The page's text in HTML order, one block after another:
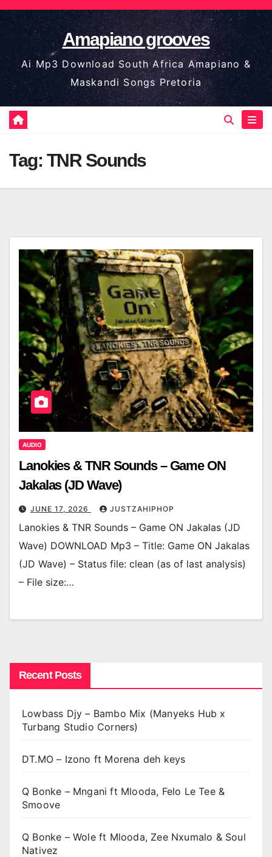
Skip
to
content
Amapiano grooves
Ai Mp3 Download South Africa Amapiano &
Maskandi Songs Pretoria
Tag: TNR Sounds
AUDIO
Lanokies & TNR Sounds – Game ON
Jakalas (JD Wave)
JUNE 17, 2026 JUSTZAHIPHOP
Lanokies & TNR Sounds – Game ON Jakalas (JD
Wave) DOWNLOAD Mp3 – Title: Game ON Jakalas
(JD Wave) – Status file: clean (as of last analysis)
– File size:…
Recent Posts
Lowbass Djy – Bambo Mix (Manyeks Hub x
Turbang Studio Corners)
DT.MO – Izono ft Morena deh keys
Q Bonke – Mngani ft Mlooda, Felo Le Tee &
Smoove
Q Bonke – Wole ft Mlooda, Zee Nxumalo & Soul
Nativez